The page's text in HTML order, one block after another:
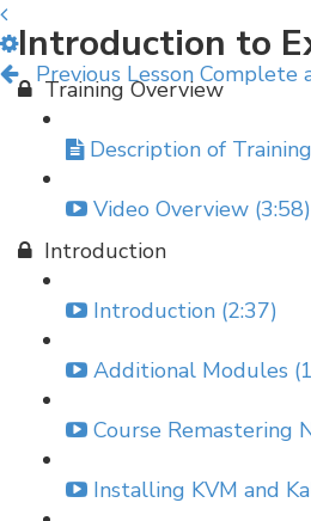
Previous Lesson Complete
Introduction to
Training Overview
Description of Training
Video Overview (3:58)
Introduction
Introduction (2:37)
Additional Modules
Course Remastering
Installing KVM and